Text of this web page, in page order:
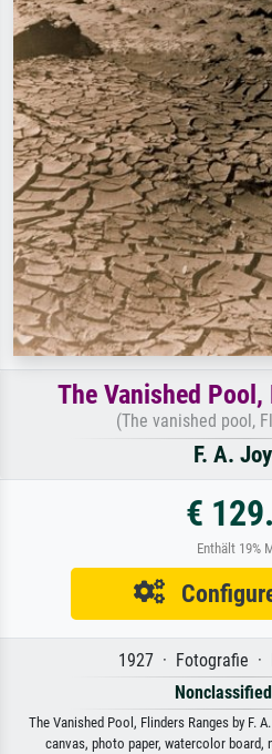
The Vanished Pool,
(The vanished pool,
F. A.
€
Enthält 19%
1927 · Fotografie ·
The Vanished Pool, Flinders Ranges by F.
canvas, photo paper, watercolor board,